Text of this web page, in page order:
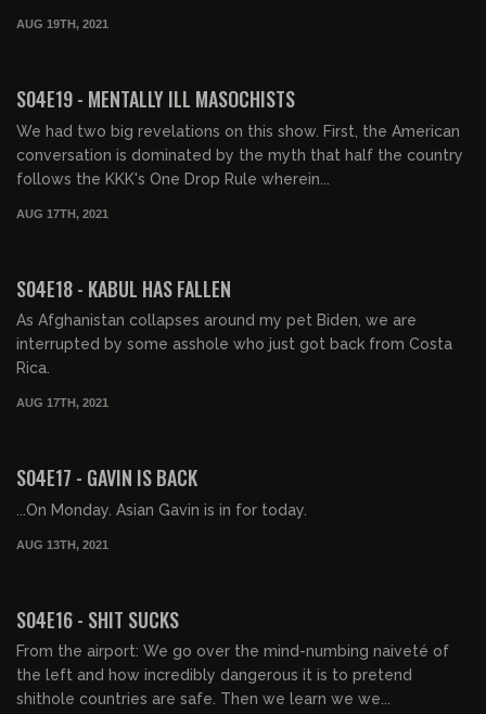
AUG 19TH, 2021
S04E19 - MENTALLY ILL MASOCHISTS
We had two big revelations on this show. First, the American
conversation is dominated by the myth that half the country
follows the KKK's One Drop Rule wherein...
AUG 17TH, 2021
S04E18 - KABUL HAS FALLEN
As Afghanistan collapses around my pet Biden, we are
interrupted by some asshole who just got back from Costa
Rica.
AUG 17TH, 2021
S04E17 - GAVIN IS BACK
...On Monday. Asian Gavin is in for today.
AUG 13TH, 2021
S04E16 - SHIT SUCKS
From the airport: We go over the mind-numbing naiveté of
the left and how incredibly dangerous it is to pretend
shithole countries are safe. Then we learn we we...